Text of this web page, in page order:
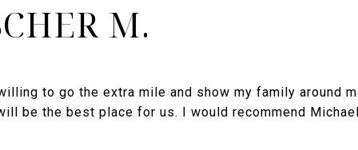
M.
to go the extra mile and show my family around
be the best place for us. I would recommend